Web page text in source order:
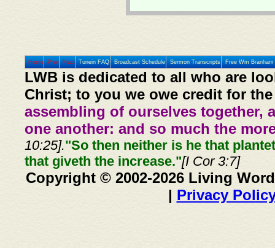
Home Prev Next Tunein FAQ Broadcast Schedule Sermon Transcripts Free Wm
LWB is dedicated to all who are
Christ; to you we owe credit for
assembling of ourselves together,
one another: and so much the
10:25]."So then neither is he that
that giveth the increase."[I Cor 3:7]
Copyright © 2002-2026 Living
| Privacy